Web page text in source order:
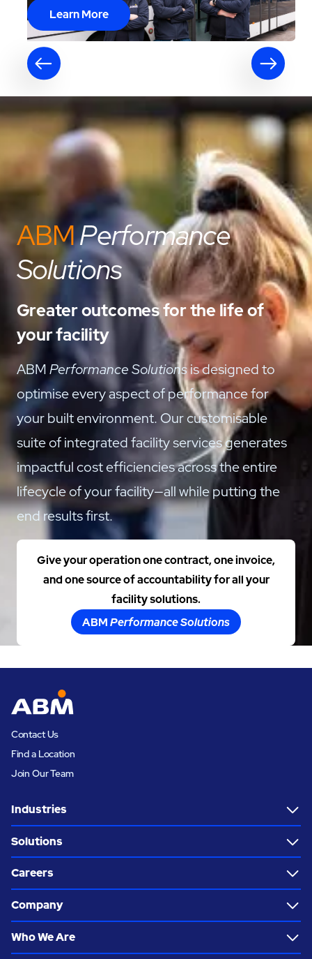
Learn More
ABMPerformance
Solutions
Greater outcomes for the life of
your facility
ABMPerformance Solutionsis designed to
optimise every aspect of performance for
your built environment. Our customisable
suite of integrated facility services generates
impactful cost efficiencies across the entire
lifecycle of your facility—all while putting the
end results first.
Give your operation one contract, one invoice,
and one source of accountability for all your
facility solutions.
ABMPerformance Solutions
Contact Us
Find a Location
Join Our Team
Industries
Solutions
Careers
Company
Who We Are